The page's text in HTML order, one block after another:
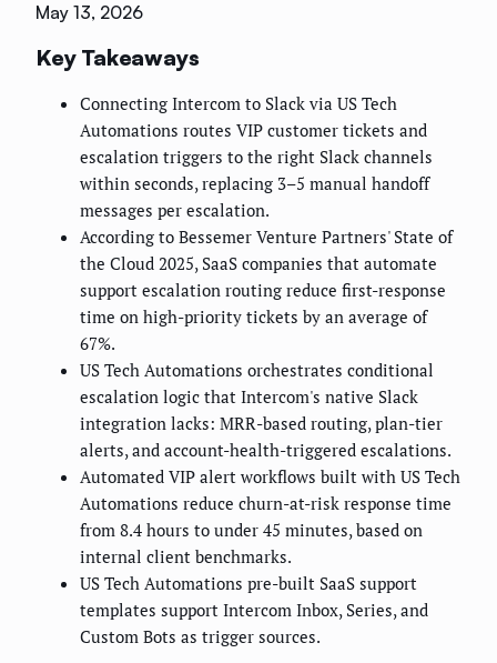
May 13, 2026
Key Takeaways
Connecting Intercom to Slack via US Tech
Automations routes VIP customer tickets and
escalation triggers to the right Slack channels
within seconds, replacing 3–5 manual handoff
messages per escalation.
According to Bessemer Venture Partners' State of
the Cloud 2025, SaaS companies that automate
support escalation routing reduce first-response
time on high-priority tickets by an average of
67%.
US Tech Automations orchestrates conditional
escalation logic that Intercom's native Slack
integration lacks: MRR-based routing, plan-tier
alerts, and account-health-triggered escalations.
Automated VIP alert workflows built with US Tech
Automations reduce churn-at-risk response time
from 8.4 hours to under 45 minutes, based on
internal client benchmarks.
US Tech Automations pre-built SaaS support
templates support Intercom Inbox, Series, and
Custom Bots as trigger sources.